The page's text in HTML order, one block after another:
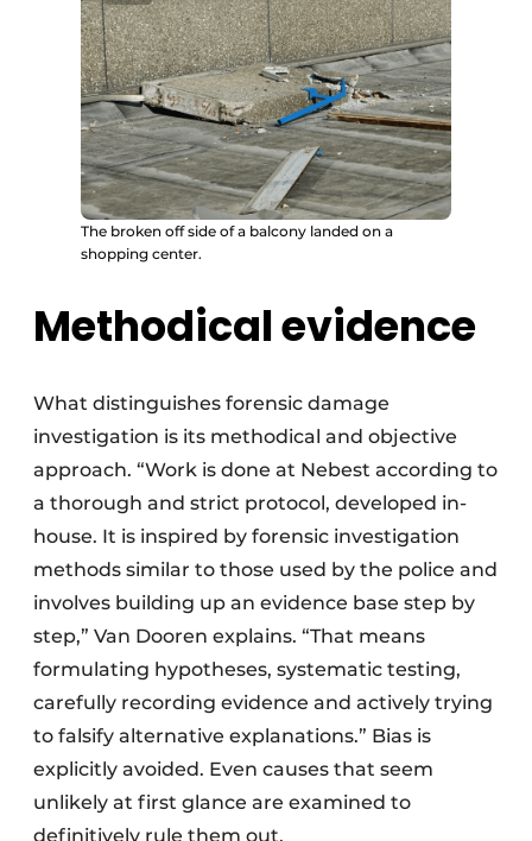
The broken off side of a balcony landed on a
shopping center.
Methodical evidence
What distinguishes forensic damage
investigation is its methodical and objective
approach. “Work is done at Nebest according to
a thorough and strict protocol, developed in-
house. It is inspired by forensic investigation
methods similar to those used by the police and
involves building up an evidence base step by
step,” Van Dooren explains. “That means
formulating hypotheses, systematic testing,
carefully recording evidence and actively trying
to falsify alternative explanations.” Bias is
explicitly avoided. Even causes that seem
unlikely at first glance are examined to
definitively rule them out.